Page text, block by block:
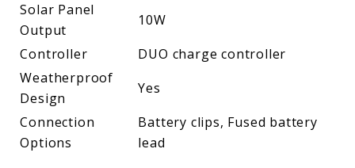
Solar Panel
Output
10W
Controller
DUO charge controller
Weatherproof
Design
Yes
Connection
Options
Battery clips, Fused battery
lead